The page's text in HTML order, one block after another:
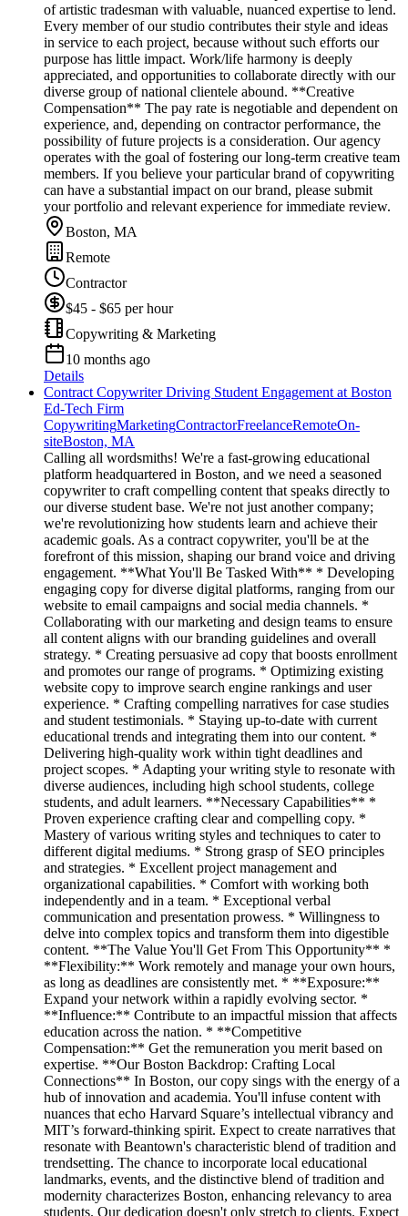
of artistic tradesman with valuable, nuanced expertise to lend.
Every member of our studio contributes their style and ideas
in service to each project, because without such efforts our
purpose has little impact. Work/life harmony is deeply
appreciated, and opportunities to collaborate directly with our
diverse group of national clientele abound. **Creative
Compensation** The pay rate is negotiable and dependent on
experience, and, depending on contractor performance, the
possibility of future projects is a consideration. Our agency
operates with the goal of fostering our long-term creative team
members. If you believe your particular brand of copywriting
can have a substantial impact on our brand, please submit
your portfolio and relevant experience for immediate review.
Boston, MA
Remote
Contractor
$45 - $65 per hour
Copywriting & Marketing
10 months ago
Details
Contract Copywriter Driving Student Engagement at Boston
Ed-Tech Firm
CopywritingMarketingContractorFreelanceRemoteOn-
siteBoston, MA
Calling all wordsmiths! We're a fast-growing educational
platform headquartered in Boston, and we need a seasoned
copywriter to craft compelling content that speaks directly to
our diverse student base. We're not just another company;
we're revolutionizing how students learn and achieve their
academic goals. As a contract copywriter, you'll be at the
forefront of this mission, shaping our brand voice and driving
engagement. **What You'll Be Tasked With** * Developing
engaging copy for diverse digital platforms, ranging from our
website to email campaigns and social media channels. *
Collaborating with our marketing and design teams to ensure
all content aligns with our branding guidelines and overall
strategy. * Creating persuasive ad copy that boosts enrollment
and promotes our range of programs. * Optimizing existing
website copy to improve search engine rankings and user
experience. * Crafting compelling narratives for case studies
and student testimonials. * Staying up-to-date with current
educational trends and integrating them into our content. *
Delivering high-quality work within tight deadlines and
project scopes. * Adapting your writing style to resonate with
diverse audiences, including high school students, college
students, and adult learners. **Necessary Capabilities** *
Proven experience crafting clear and compelling copy. *
Mastery of various writing styles and techniques to cater to
different digital mediums. * Strong grasp of SEO principles
and strategies. * Excellent project management and
organizational capabilities. * Comfort with working both
independently and in a team. * Exceptional verbal
communication and presentation prowess. * Willingness to
delve into complex topics and transform them into digestible
content. **The Value You'll Get From This Opportunity** *
**Flexibility:** Work remotely and manage your own hours,
as long as deadlines are consistently met. * **Exposure:**
Expand your network within a rapidly evolving sector. *
**Influence:** Contribute to an impactful mission that affects
education across the nation. * **Competitive
Compensation:** Get the remuneration you merit based on
expertise. **Our Boston Backdrop: Crafting Local
Connections** In Boston, our copy sings with the energy of a
hub of innovation and academia. You'll infuse content with
nuances that echo Harvard Square’s intellectual vibrancy and
MIT’s forward-thinking spirit. Expect to create narratives that
resonate with Beantown's characteristic blend of tradition and
trendsetting. The chance to incorporate local educational
landmarks, events, and the distinctive blend of tradition and
modernity characterizes Boston, enhancing relevancy to area
students. Our dedication doesn't only stretch to clients. Expect